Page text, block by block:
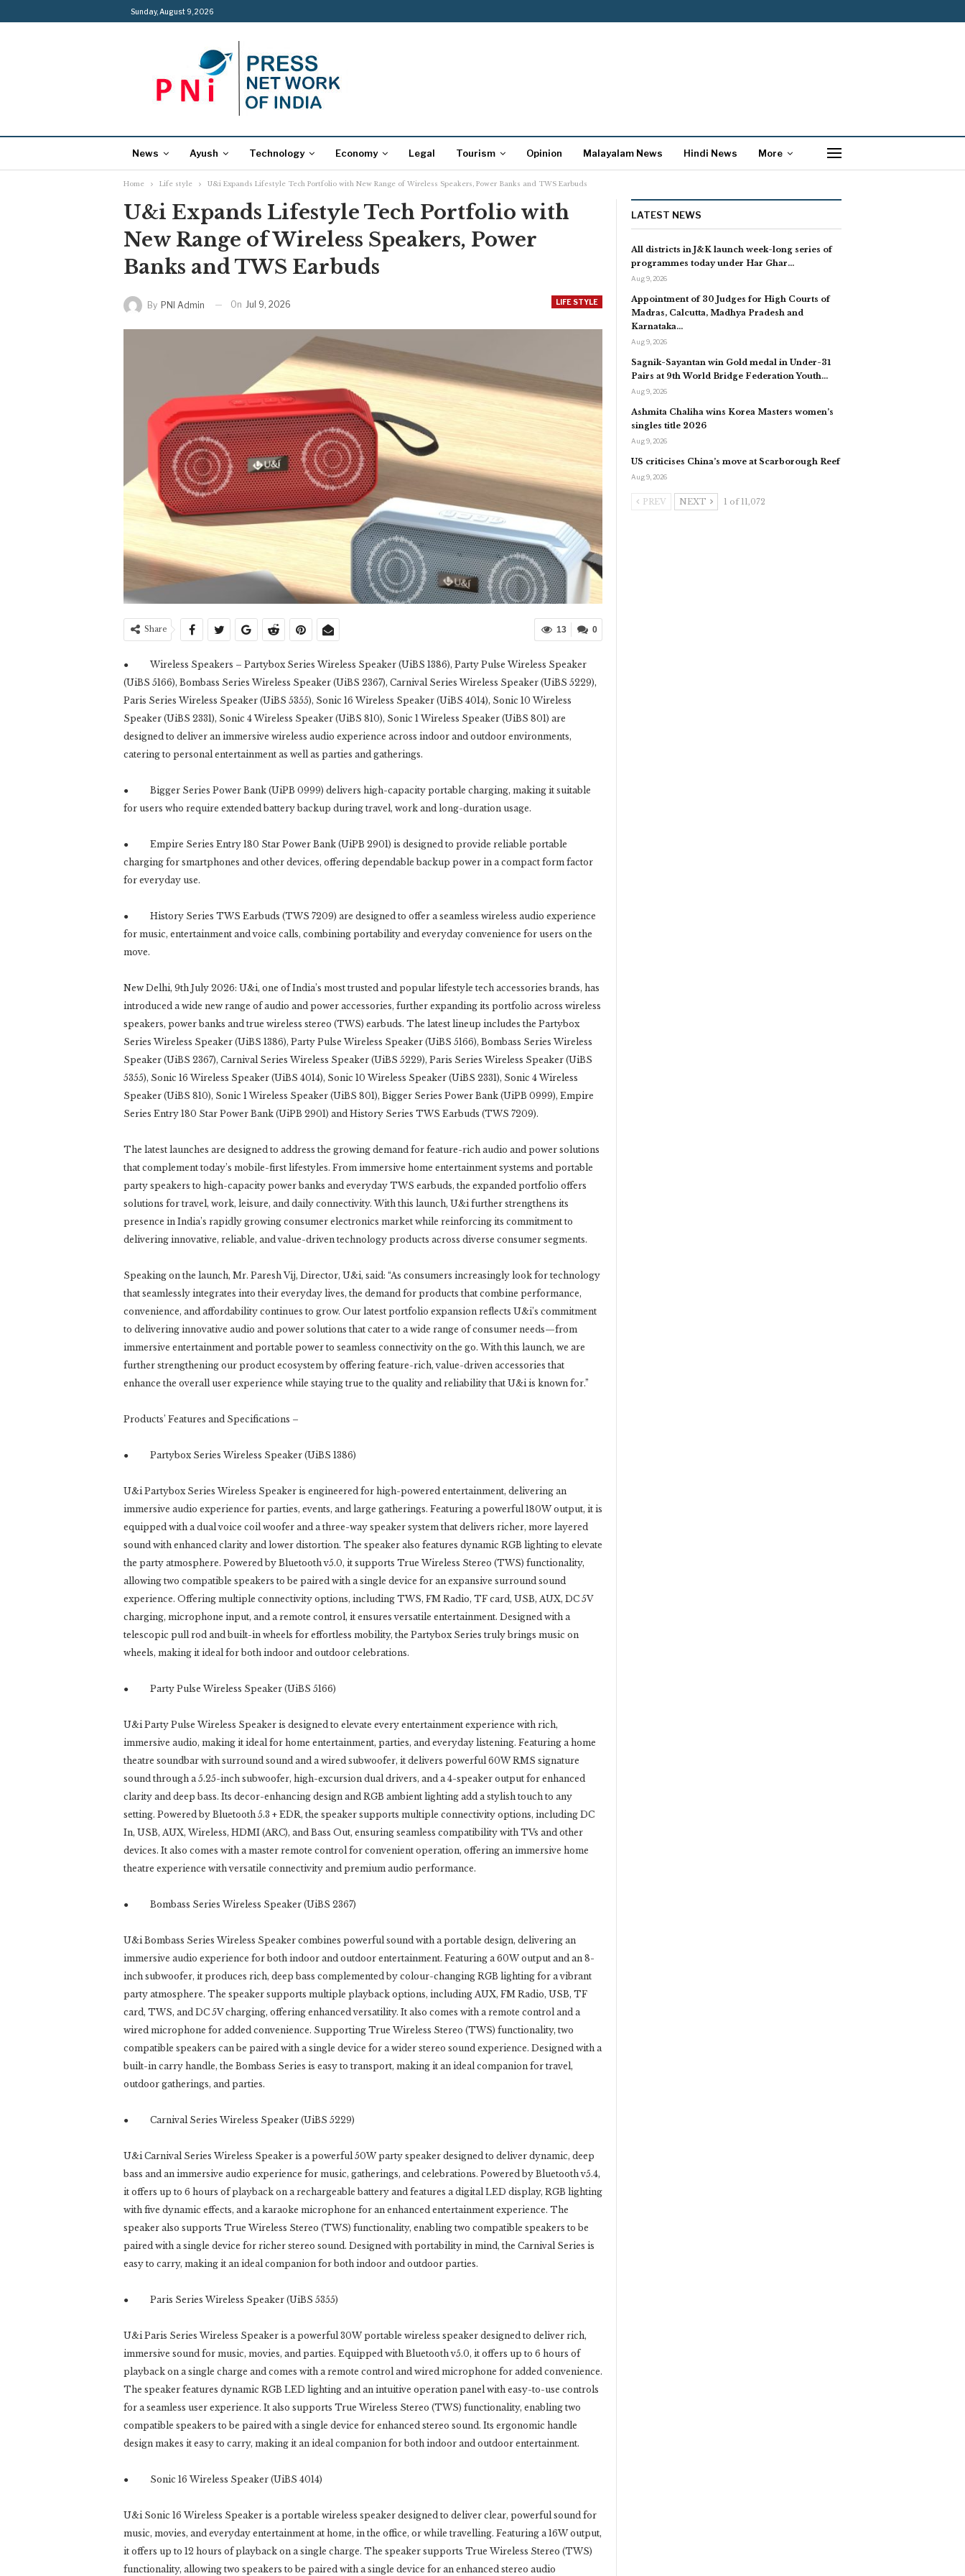
Sunday, August 9, 2026
News Ayush Technology Economy Legal Tourism Opinion Malayalam News Hindi News More
Home Life style U&i Expands Lifestyle Tech Portfolio with New Range of Wireless Speakers, Power Banks and TWS Earbuds
U&i Expands Lifestyle Tech Portfolio with
New Range of Wireless Speakers, Power
Banks and TWS Earbuds
LIFE STYLE
By PNI Admin On Jul 9, 2026
0
13
Share
● Wireless Speakers – Partybox Series Wireless Speaker (UiBS 1386), Party Pulse Wireless Speaker
(UiBS 5166), Bombass Series Wireless Speaker (UiBS 2367), Carnival Series Wireless Speaker (UiBS 5229),
Paris Series Wireless Speaker (UiBS 5355), Sonic 16 Wireless Speaker (UiBS 4014), Sonic 10 Wireless
Speaker (UiBS 2331), Sonic 4 Wireless Speaker (UiBS 810), Sonic 1 Wireless Speaker (UiBS 801) are
designed to deliver an immersive wireless audio experience across indoor and outdoor environments,
catering to personal entertainment as well as parties and gatherings.
● Bigger Series Power Bank (UiPB 0999) delivers high-capacity portable charging, making it suitable
for users who require extended battery backup during travel, work and long-duration usage.
● Empire Series Entry 180 Star Power Bank (UiPB 2901) is designed to provide reliable portable
charging for smartphones and other devices, offering dependable backup power in a compact form factor
for everyday use.
● History Series TWS Earbuds (TWS 7209) are designed to offer a seamless wireless audio experience
for music, entertainment and voice calls, combining portability and everyday convenience for users on the
move.
New Delhi, 9th July 2026: U&i, one of India’s most trusted and popular lifestyle tech accessories brands, has
introduced a wide new range of audio and power accessories, further expanding its portfolio across wireless
speakers, power banks and true wireless stereo (TWS) earbuds. The latest lineup includes the Partybox
Series Wireless Speaker (UiBS 1386), Party Pulse Wireless Speaker (UiBS 5166), Bombass Series Wireless
Speaker (UiBS 2367), Carnival Series Wireless Speaker (UiBS 5229), Paris Series Wireless Speaker (UiBS
5355), Sonic 16 Wireless Speaker (UiBS 4014), Sonic 10 Wireless Speaker (UiBS 2331), Sonic 4 Wireless
Speaker (UiBS 810), Sonic 1 Wireless Speaker (UiBS 801), Bigger Series Power Bank (UiPB 0999), Empire
Series Entry 180 Star Power Bank (UiPB 2901) and History Series TWS Earbuds (TWS 7209).
The latest launches are designed to address the growing demand for feature-rich audio and power solutions
that complement today’s mobile-first lifestyles. From immersive home entertainment systems and portable
party speakers to high-capacity power banks and everyday TWS earbuds, the expanded portfolio offers
solutions for travel, work, leisure, and daily connectivity. With this launch, U&i further strengthens its
presence in India’s rapidly growing consumer electronics market while reinforcing its commitment to
delivering innovative, reliable, and value-driven technology products across diverse consumer segments.
Speaking on the launch, Mr. Paresh Vij, Director, U&i, said: “As consumers increasingly look for technology
that seamlessly integrates into their everyday lives, the demand for products that combine performance,
convenience, and affordability continues to grow. Our latest portfolio expansion reflects U&i’s commitment
to delivering innovative audio and power solutions that cater to a wide range of consumer needs—from
immersive entertainment and portable power to seamless connectivity on the go. With this launch, we are
further strengthening our product ecosystem by offering feature-rich, value-driven accessories that
enhance the overall user experience while staying true to the quality and reliability that U&i is known for.”
Products’ Features and Specifications –
● Partybox Series Wireless Speaker (UiBS 1386)
U&i Partybox Series Wireless Speaker is engineered for high-powered entertainment, delivering an
immersive audio experience for parties, events, and large gatherings. Featuring a powerful 180W output, it is
equipped with a dual voice coil woofer and a three-way speaker system that delivers richer, more layered
sound with enhanced clarity and lower distortion. The speaker also features dynamic RGB lighting to elevate
the party atmosphere. Powered by Bluetooth v5.0, it supports True Wireless Stereo (TWS) functionality,
allowing two compatible speakers to be paired with a single device for an expansive surround sound
experience. Offering multiple connectivity options, including TWS, FM Radio, TF card, USB, AUX, DC 5V
charging, microphone input, and a remote control, it ensures versatile entertainment. Designed with a
telescopic pull rod and built-in wheels for effortless mobility, the Partybox Series truly brings music on
wheels, making it ideal for both indoor and outdoor celebrations.
● Party Pulse Wireless Speaker (UiBS 5166)
U&i Party Pulse Wireless Speaker is designed to elevate every entertainment experience with rich,
immersive audio, making it ideal for home entertainment, parties, and everyday listening. Featuring a home
theatre soundbar with surround sound and a wired subwoofer, it delivers powerful 60W RMS signature
sound through a 5.25-inch subwoofer, high-excursion dual drivers, and a 4-speaker output for enhanced
clarity and deep bass. Its decor-enhancing design and RGB ambient lighting add a stylish touch to any
setting. Powered by Bluetooth 5.3 + EDR, the speaker supports multiple connectivity options, including DC
In, USB, AUX, Wireless, HDMI (ARC), and Bass Out, ensuring seamless compatibility with TVs and other
devices. It also comes with a master remote control for convenient operation, offering an immersive home
theatre experience with versatile connectivity and premium audio performance.
● Bombass Series Wireless Speaker (UiBS 2367)
U&i Bombass Series Wireless Speaker combines powerful sound with a portable design, delivering an
immersive audio experience for both indoor and outdoor entertainment. Featuring a 60W output and an 8-
inch subwoofer, it produces rich, deep bass complemented by colour-changing RGB lighting for a vibrant
party atmosphere. The speaker supports multiple playback options, including AUX, FM Radio, USB, TF
card, TWS, and DC 5V charging, offering enhanced versatility. It also comes with a remote control and a
wired microphone for added convenience. Supporting True Wireless Stereo (TWS) functionality, two
compatible speakers can be paired with a single device for a wider stereo sound experience. Designed with a
built-in carry handle, the Bombass Series is easy to transport, making it an ideal companion for travel,
outdoor gatherings, and parties.
● Carnival Series Wireless Speaker (UiBS 5229)
U&i Carnival Series Wireless Speaker is a powerful 50W party speaker designed to deliver dynamic, deep
bass and an immersive audio experience for music, gatherings, and celebrations. Powered by Bluetooth v5.4,
it offers up to 6 hours of playback on a rechargeable battery and features a digital LED display, RGB lighting
with five dynamic effects, and a karaoke microphone for an enhanced entertainment experience. The
speaker also supports True Wireless Stereo (TWS) functionality, enabling two compatible speakers to be
paired with a single device for richer stereo sound. Designed with portability in mind, the Carnival Series is
easy to carry, making it an ideal companion for both indoor and outdoor parties.
● Paris Series Wireless Speaker (UiBS 5355)
U&i Paris Series Wireless Speaker is a powerful 30W portable wireless speaker designed to deliver rich,
immersive sound for music, movies, and parties. Equipped with Bluetooth v5.0, it offers up to 6 hours of
playback on a single charge and comes with a remote control and wired microphone for added convenience.
The speaker features dynamic RGB LED lighting and an intuitive operation panel with easy-to-use controls
for a seamless user experience. It also supports True Wireless Stereo (TWS) functionality, enabling two
compatible speakers to be paired with a single device for enhanced stereo sound. Its ergonomic handle
design makes it easy to carry, making it an ideal companion for both indoor and outdoor entertainment.
● Sonic 16 Wireless Speaker (UiBS 4014)
U&i Sonic 16 Wireless Speaker is a portable wireless speaker designed to deliver clear, powerful sound for
music, movies, and everyday entertainment at home, in the office, or while travelling. Featuring a 16W output,
it offers up to 12 hours of playback on a single charge. The speaker supports True Wireless Stereo (TWS)
functionality, allowing two speakers to be paired with a single device for an enhanced stereo audio
LATEST NEWS
All districts in J&K launch week-long series of
programmes today under Har Ghar…
Aug 9, 2026
Appointment of 30 Judges for High Courts of
Madras, Calcutta, Madhya Pradesh and
Karnataka…
Aug 9, 2026
Sagnik-Sayantan win Gold medal in Under-31
Pairs at 9th World Bridge Federation Youth…
Aug 9, 2026
Ashmita Chaliha wins Korea Masters women’s
singles title 2026
Aug 9, 2026
US criticises China’s move at Scarborough Reef
Aug 9, 2026
PREV NEXT 1 of 11,072